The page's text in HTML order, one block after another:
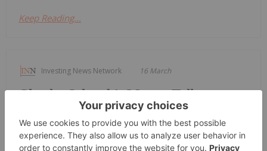
Keep Reading...
Investing News Network 16 March
Charles Schwab's Money Talk
Personal Finance Column Expands
Bench of Expert Voices
Three new Certified Financial Planners ® join the